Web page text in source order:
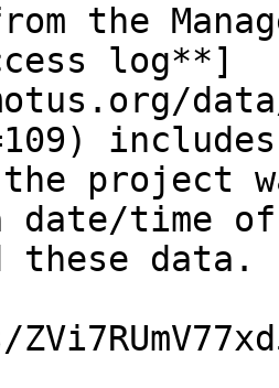
the
log**]
data/
project
date/time of
these data.